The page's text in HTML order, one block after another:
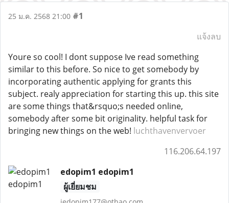
25 ม.ค. 2568 21:00 #1
แจ้งลบ
Youre so cool! I dont suppose Ive read something
similar to this before. So nice to get somebody by
incorporating authentic applying for grants this
subject. realy appreciation for starting this up. this site
are some things that&rsquo;s needed online,
somebody after some bit originality. helpful task for
bringing new things on the web! luchthavenvervoer
116.206.64.197
edopim1 edopim1
ผู้เยี่ยมชม